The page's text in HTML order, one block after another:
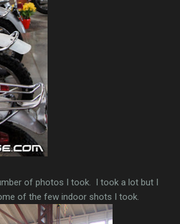
of photos I took. I took a lot but I
of the few indoor shots I took.